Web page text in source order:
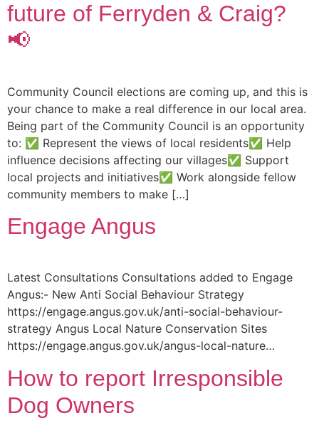
future of Ferryden & Craig?
📢
Community Council elections are coming up, and this is
your chance to make a real difference in our local area.
Being part of the Community Council is an opportunity
to: ✅ Represent the views of local residents✅ Help
influence decisions affecting our villages✅ Support
local projects and initiatives✅ Work alongside fellow
community members to make […]
Engage Angus
Latest Consultations Consultations added to Engage
Angus:- New Anti Social Behaviour Strategy
https://engage.angus.gov.uk/anti-social-behaviour-
strategy Angus Local Nature Conservation Sites
https://engage.angus.gov.uk/angus-local-nature…
How to report Irresponsible
Dog Owners